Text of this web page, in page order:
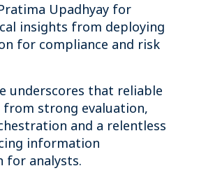
Upadhyay for
insights from deploying
for compliance and risk
underscores that reliable
from strong evaluation,
and a relentless
information
for analysts.